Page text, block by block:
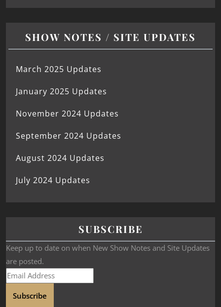
SHOW NOTES / SITE UPDATES
March 2025 Updates
January 2025 Updates
November 2024 Updates
September 2024 Updates
August 2024 Updates
July 2024 Updates
SUBSCRIBE
Keep up to date on when New Show Notes and Site Updates
are posted.
Subscribe